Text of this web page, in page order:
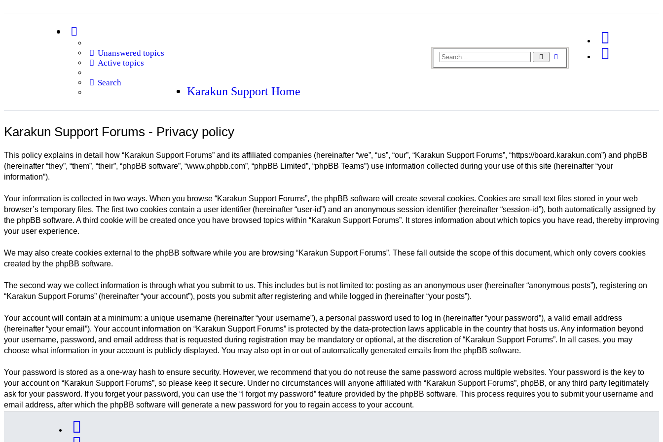
Search Advanced
Unanswered topics
Active topics
Search
Karakun Support Home
Karakun Support Forums - Privacy policy
This policy explains in detail how “Karakun Support Forums” and its affiliated companies (hereinafter “we”, “us”, “our”, “Karakun Support Forums”, “https://board.karakun.com”) and phpBB
(hereinafter “they”, “them”, “their”, “phpBB software”, “www.phpbb.com”, “phpBB Limited”, “phpBB Teams”) use information collected during your use of this site (hereinafter “your
information”).
Your information is collected in two ways. When you browse “Karakun Support Forums”, the phpBB software will create several cookies. Cookies are small text files stored in your web
browser’s temporary files. The first two cookies contain a user identifier (hereinafter “user-id”) and an anonymous session identifier (hereinafter “session-id”), both automatically assigned by
the phpBB software. A third cookie will be created once you have browsed topics within “Karakun Support Forums”. It stores information about which topics you have read, thereby improving
your user experience.
We may also create cookies external to the phpBB software while you are browsing “Karakun Support Forums”. These fall outside the scope of this document, which only covers cookies
created by the phpBB software.
The second way we collect information is through what you submit to us. This includes but is not limited to: posting as an anonymous user (hereinafter “anonymous posts”), registering on
“Karakun Support Forums” (hereinafter “your account”), posts you submit after registering and while logged in (hereinafter “your posts”).
Your account will contain at a minimum: a unique username (hereinafter “your username”), a personal password used to log in (hereinafter “your password”), a valid email address
(hereinafter “your email”). Your account information on “Karakun Support Forums” is protected by the data-protection laws applicable in the country that hosts us. Any information beyond
your username, password, and email address that is requested during registration may be mandatory or optional, at the discretion of “Karakun Support Forums”. In all cases, you may
choose what information in your account is publicly displayed. You may also opt in or out of automatically generated emails from the phpBB software.
Your password is stored as a one-way hash to ensure security. However, we recommend that you do not reuse the same password across multiple websites. Your password is the key to
your account on “Karakun Support Forums”, so please keep it secure. Under no circumstances will anyone affiliated with “Karakun Support Forums”, phpBB, or any third party legitimately
ask for your password. If you forget your password, you can use the “I forgot my password” feature provided by the phpBB software. This process requires you to submit your username and
email address, after which the phpBB software will generate a new password for you to regain access to your account.